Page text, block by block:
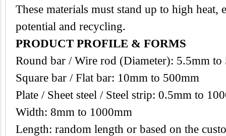
These materials must stand up to high heat,
potential and recycling.
PRODUCT PROFILE & FORMS
Round bar / Wire rod (Diameter): 5.5mm to
Square bar / Flat bar: 10mm to 500mm
Plate / Sheet steel / Steel strip: 0.5mm to
Width: 8mm to 1000mm
Length: random length or based on the